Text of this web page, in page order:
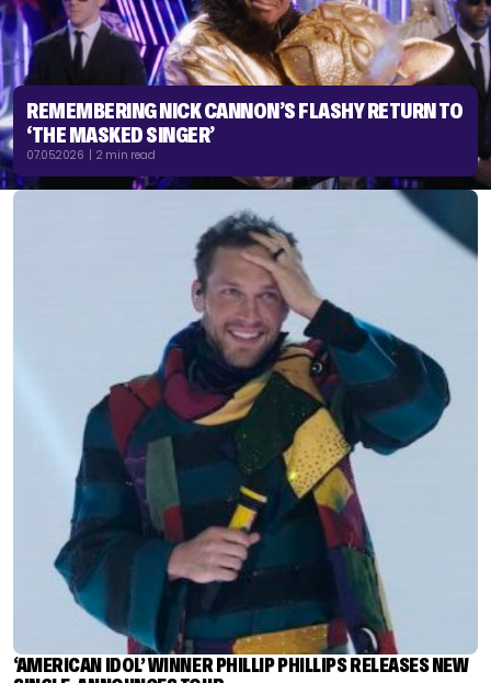
REMEMBERING NICK CANNON’S FLASHY RETURN TO
‘THE MASKED SINGER’
07.05.2026 | 2 min read
‘AMERICAN IDOL’ WINNER PHILLIP PHILLIPS RELEASES NEW